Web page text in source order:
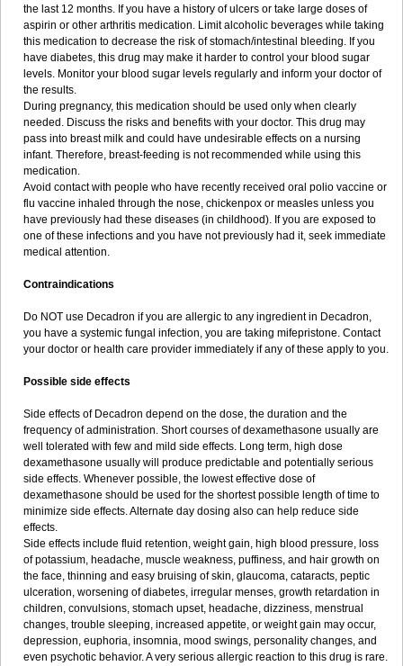
the last 12 months. If you have a history of ulcers or take large doses of
aspirin or other arthritis medication. Limit alcoholic beverages while taking
this medication to decrease the risk of stomach/intestinal bleeding. If you
have diabetes, this drug may make it harder to control your blood sugar
levels. Monitor your blood sugar levels regularly and inform your doctor of
the results.
During pregnancy, this medication should be used only when clearly
needed. Discuss the risks and benefits with your doctor. This drug may
pass into breast milk and could have undesirable effects on a nursing
infant. Therefore, breast-feeding is not recommended while using this
medication.
Avoid contact with people who have recently received oral polio vaccine or
flu vaccine inhaled through the nose, chickenpox or measles unless you
have previously had these diseases (in childhood). If you are exposed to
one of these infections and you have not previously had it, seek immediate
medical attention.
Contraindications
Do NOT use Decadron if you are allergic to any ingredient in Decadron,
you have a systemic fungal infection, you are taking mifepristone. Contact
your doctor or health care provider immediately if any of these apply to you.
Possible side effects
Side effects of Decadron depend on the dose, the duration and the
frequency of administration. Short courses of dexamethasone usually are
well tolerated with few and mild side effects. Long term, high dose
dexamethasone usually will produce predictable and potentially serious
side effects. Whenever possible, the lowest effective dose of
dexamethasone should be used for the shortest possible length of time to
minimize side effects. Alternate day dosing also can help reduce side
effects.
Side effects include fluid retention, weight gain, high blood pressure, loss
of potassium, headache, muscle weakness, puffiness, and hair growth on
the face, thinning and easy bruising of skin, glaucoma, cataracts, peptic
ulceration, worsening of diabetes, irregular menses, growth retardation in
children, convulsions, stomach upset, headache, dizziness, menstrual
changes, trouble sleeping, increased appetite, or weight gain may occur,
depression, euphoria, insomnia, mood swings, personality changes, and
even psychotic behavior. A very serious allergic reaction to this drug is rare.